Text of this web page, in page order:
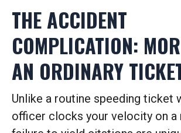
THE ACCIDENT
COMPLICATION:
AN ORDINARY
Unlike a routine speeding ticket
officer clocks your velocity on a